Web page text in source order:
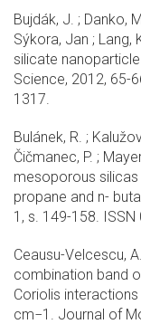
Bujdák, J. ; Danko,
Sýkora, Jan ;
silicate
Science, 2012, 65-
1317.
Bulánek, R. ;
Čičmanec, P. ;
mesoporous
propane and n-
1, s. 149-158.
Ceausu-Velcescu,
combination band
Coriolis
cm−1. Journal of